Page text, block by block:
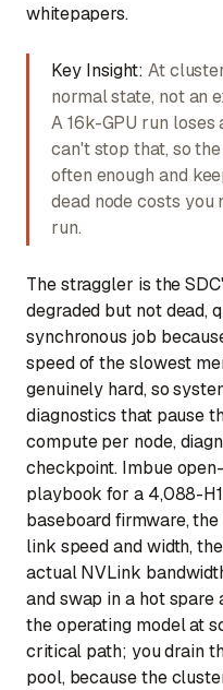
whitepapers.
Key Insight: At
normal state, not an
A 16k-GPU run loses
can't stop that, so
often enough and
dead node costs
run.
The straggler is the
degraded but not dead,
synchronous job
speed of the slowest
genuinely hard, so
diagnostics that pause
compute per node,
checkpoint. Imbue
playbook for a 4,088-
baseboard firmware,
link speed and width,
actual NVLink
and swap in a hot
the operating model at
critical path; you drain
pool, because the